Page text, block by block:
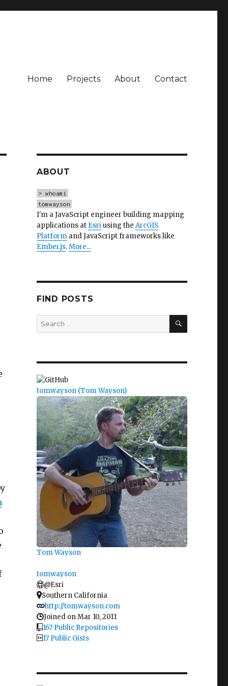
Home Projects About Contact
ABOUT
> whoami
tomwayson
I'm a JavaScript engineer building mapping
applications at Esriusing the ArcGIS
Platformand JavaScript frameworks like
Ember.js.More...
FIND POSTS
Search
for:
SEARCH
tomwayson (Tom Wayson)
Tom Wayson
tomwayson
@Esri
Southern California
http://tomwayson.com
Joined on Mar 10, 2011
167 Public Repositories
17 Public Gists